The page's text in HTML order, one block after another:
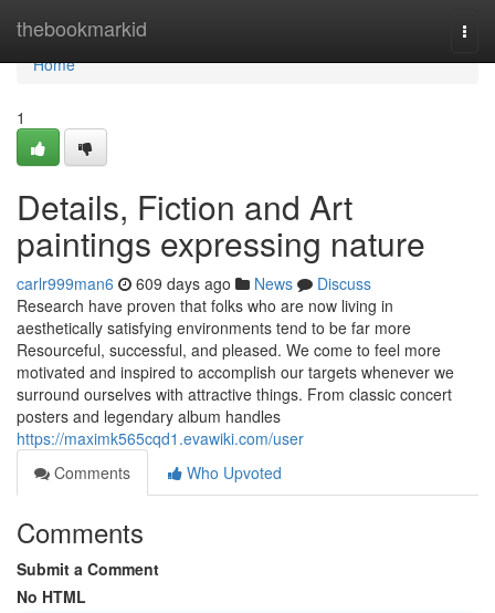
thebookmarkid
Home
Home
1
Details, Fiction and ‎Art
paintings expressing nature
carlr999man6 609 days ago News
Discuss
Research have proven that folks who are now living in
aesthetically satisfying environments tend to be far more
Resourceful, successful, and pleased. We come to feel more
motivated and inspired to accomplish our targets whenever we
surround ourselves with attractive things. From classic concert
posters and legendary album handles
https://maximk565cqd1.evawiki.com/user
Comments
Who Upvoted
Comments
Submit a Comment
No HTML